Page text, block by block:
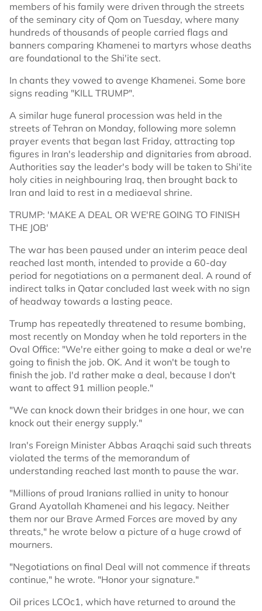
members of his family were driven through the streets
of the seminary city of Qom on Tuesday, where many
hundreds of thousands of people carried flags and
banners comparing Khamenei to martyrs whose deaths
are foundational to the Shi'ite sect.
In chants they vowed to avenge Khamenei. Some bore
signs reading "KILL TRUMP".
A similar huge funeral procession was held in the
streets of Tehran on Monday, following more solemn
prayer events that began last Friday, attracting top
figures in Iran's leadership and dignitaries from abroad.
Authorities say the leader's body will be taken to Shi'ite
holy cities in neighbouring Iraq, then brought back to
Iran and laid to rest in a mediaeval shrine.
TRUMP: 'MAKE A DEAL OR WE'RE GOING TO FINISH
THE JOB'
The war has been paused under an interim peace deal
reached last month, intended to provide a 60-day
period for negotiations on a permanent deal. A round of
indirect talks in Qatar concluded last week with no sign
of headway towards a lasting peace.
Trump has repeatedly threatened to resume bombing,
most recently on Monday when he told reporters in the
Oval Office: "We're either going to make a deal or we're
going to finish the job. OK. And it won't be tough to
finish the job. I'd rather make a deal, because I don't
want to affect 91 million people."
"We can knock down their bridges in one hour, we can
knock out their energy supply."
Iran's Foreign Minister Abbas Araqchi said such threats
violated the terms of the memorandum of
understanding reached last month to pause the war.
"Millions of proud Iranians rallied in unity to honour
Grand Ayatollah Khamenei and his legacy. Neither
them nor our Brave Armed Forces are moved by any
threats," he wrote below a picture of a huge crowd of
mourners.
"Negotiations on final Deal will not commence if threats
continue," he wrote. "Honor your signature."
Oil prices LCOc1, which have returned to around the